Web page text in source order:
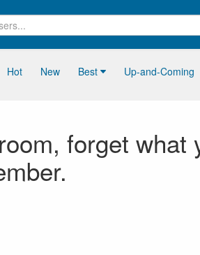
Hot New Best Up-and-Coming
forget